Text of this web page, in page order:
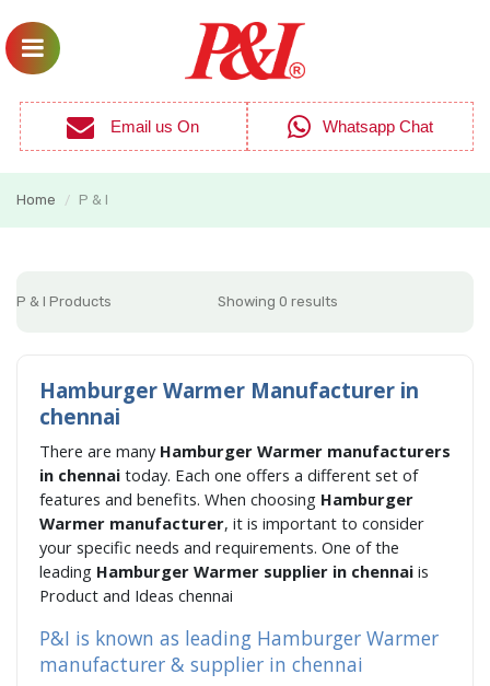
Email us On Whatsapp Chat
Home / P & I
P & I Products Showing 0 results
Hamburger Warmer Manufacturer in
chennai
There are many Hamburger Warmer manufacturers
in chennai today. Each one offers a different set of
features and benefits. When choosing Hamburger
Warmer manufacturer, it is important to consider
your specific needs and requirements. One of the
leading Hamburger Warmer supplier in chennai is
Product and Ideas chennai
P&I is known as leading Hamburger Warmer
manufacturer & supplier in chennai